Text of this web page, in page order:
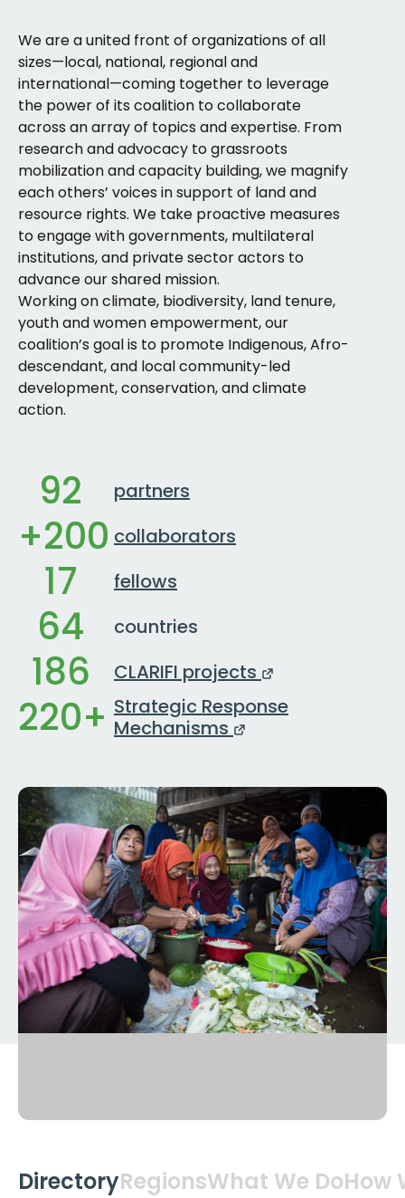
We are a united front of organizations of all
sizes—local, national, regional and
international—coming together to leverage
the power of its coalition to collaborate
across an array of topics and expertise. From
research and advocacy to grassroots
mobilization and capacity building, we magnify
each others’ voices in support of land and
resource rights. We take proactive measures
to engage with governments, multilateral
institutions, and private sector actors to
advance our shared mission.
Working on climate, biodiversity, land tenure,
youth and women empowerment, our
coalition’s goal is to promote Indigenous, Afro-
descendant, and local community-led
development, conservation, and climate
action.
92 partners
+200 collaborators
17 fellows
64 countries
186 CLARIFI projects
220+ Strategic Response
Mechanisms
DirectoryRegionsWhat We DoHow